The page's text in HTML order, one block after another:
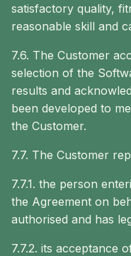
satisfactory quality,
reasonable skill and
7.6. The Customer
selection of the
results and
been developed to
the Customer.
7.7. The Customer
7.7.1. the person
the Agreement on
authorised and has
7.7.2. its acceptance